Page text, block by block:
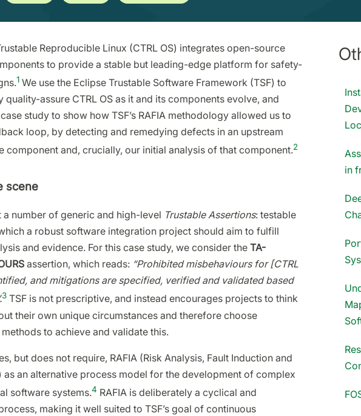
Reproducible Linux (CTRL OS) integrates open-source
to provide a stable but leading-edge platform for safety-
1We use the Eclipse Trustable Software Framework (TSF) to
quality-assure CTRL OS as it and its components evolve, and
study to show how TSF’s RAFIA methodology allowed us to
loop, by detecting and remedying defects in an upstream
component and, crucially, our initial analysis of that component.2
scene
a number of generic and high-level Trustable Assertions: testable
a robust software integration project should aim to fulfill
and evidence. For this case study, we consider the TA-
assertion, which reads: “Prohibited misbehaviours for [CTRL
and mitigations are specified, verified and validated based
3TSF is not prescriptive, and instead encourages projects to think
their own unique circumstances and therefore choose
to achieve and validate this.
but does not require, RAFIA (Risk Analysis, Fault Induction and
as an alternative process model for the development of complex
software systems.4 RAFIA is deliberately a cyclical and
making it well suited to TSF’s goal of continuous
in